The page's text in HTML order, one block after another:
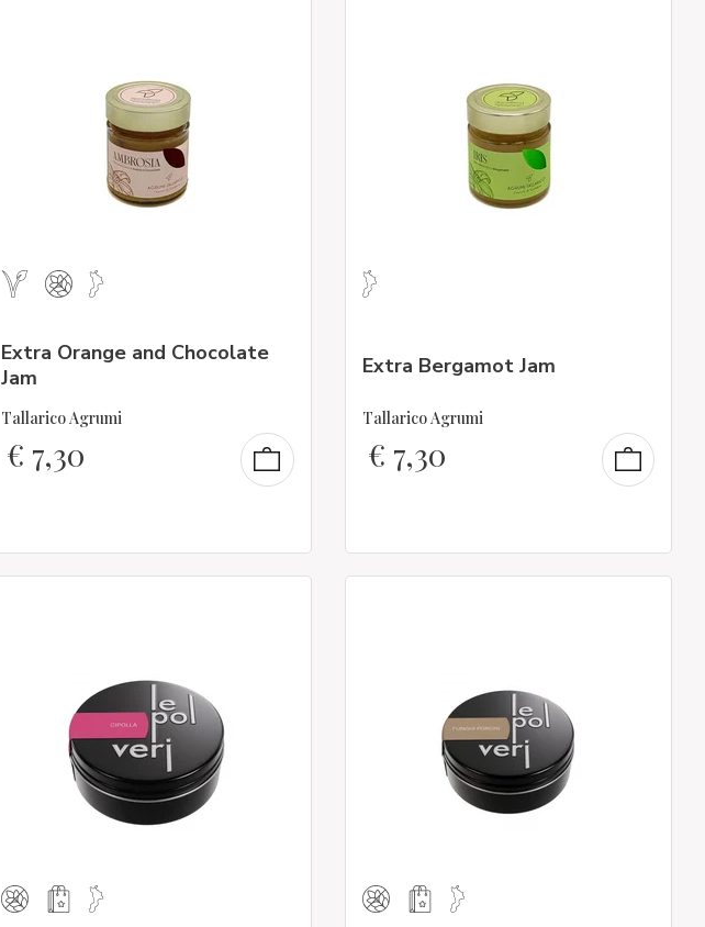
Extra Orange and Chocolate
Jam
Tallarico Agrumi
€ 7,30
Extra Bergamot Jam
Tallarico Agrumi
€ 7,30